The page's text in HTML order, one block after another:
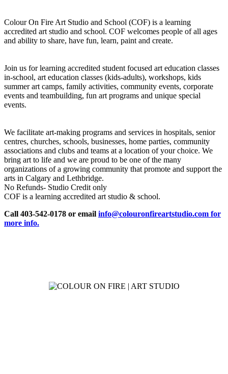
Colour On Fire Art Studio and School (COF) is a learning
accredited art studio and school. COF welcomes people of all ages
and ability to share, have fun, learn, paint and create.
Join us for learning accredited student focused art education classes
in-school, art education classes (kids-adults), workshops, kids
summer art camps, family activities, community events, corporate
events and teambuilding, fun art programs and unique special
events.
We facilitate art-making programs and services in hospitals, senior
centres, churches, schools, businesses, home parties, community
associations and clubs and teams at a location of your choice. We
bring art to life and we are proud to be one of the many
organizations of a growing community that promote and support the
arts in Calgary and Lethbridge.
No Refunds- Studio Credit only
COF is a learning accredited art studio & school.
Call 403-542-0178 or email info@colouronfireartstudio.com for
more info.